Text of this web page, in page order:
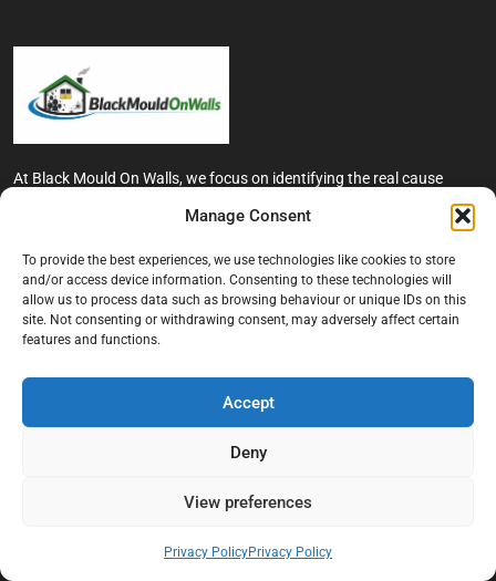
Manage Consent
To provide the best experiences, we use technologies like cookies to store
and/or access device information. Consenting to these technologies will
allow us to process data such as browsing behaviour or unique IDs on this
site. Not consenting or withdrawing consent, may adversely affect certain
features and functions.
Accept
Deny
View preferences
Privacy PolicyPrivacy Policy
At Black Mould On Walls, we focus on identifying the real cause
properties. Our goal is to provide practical, professional solutions
tenants, and landlords. We believe effective mould treatment starts
with understanding the moisture, condensation, or damp issue
causing the problem in the first place.
About Black Mould On Walls